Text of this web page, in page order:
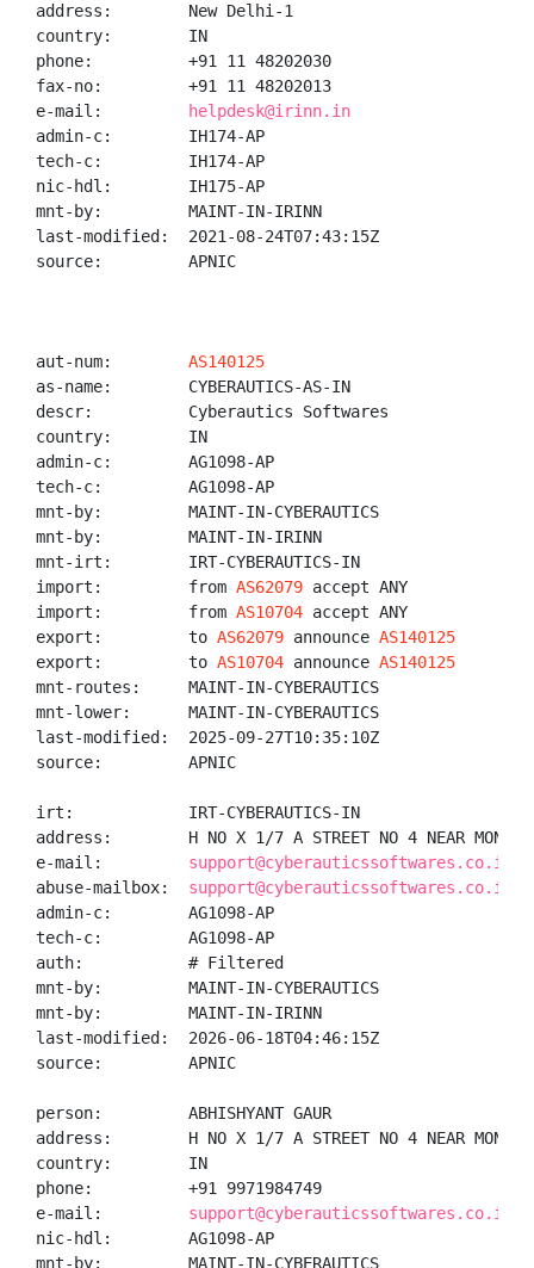
address:        New Delhi-1
country:        IN
phone:          +91 11 48202030
fax-no:         +91 11 48202013
e-mail:
helpdesk@irinn.in
admin-c:        IH174-AP
tech-c:         IH174-AP
nic-hdl:        IH175-AP
mnt-by:         MAINT-IN-IRINN
last-modified:  2021-08-24T07:43:15Z
source:         APNIC
aut-num: AS140125
as-name:        CYBERAUTICS-AS-IN
descr:          Cyberautics Softwares
country:        IN
admin-c:        AG1098-AP
tech-c:         AG1098-AP
mnt-by:         MAINT-IN-CYBERAUTICS
mnt-by:         MAINT-IN-IRINN
mnt-irt:        IRT-CYBERAUTICS-IN
import:         from AS62079 accept ANY
import:         from AS10704 accept ANY
export:         to AS62079 announce AS140125
export:         to AS10704 announce AS140125
mnt-routes:     MAINT-IN-CYBERAUTICS
mnt-lower:      MAINT-IN-CYBERAUTICS
last-modified:  2025-09-27T10:35:10Z
source:         APNIC
irt:            IRT-CYBERAUTICS-IN
address:        H NO X 1/7 A STREET NO 4 NEAR MONI
e-mail: support@cyberauticssoftwares.co.in
abuse-mailbox: support@cyberauticssoftwares.co.in
admin-c:        AG1098-AP
tech-c:         AG1098-AP
auth:           # Filtered
mnt-by:         MAINT-IN-CYBERAUTICS
mnt-by:         MAINT-IN-IRINN
last-modified:  2026-06-18T04:46:15Z
source:         APNIC
person:         ABHISHYANT GAUR
address:        H NO X 1/7 A STREET NO 4 NEAR MONI
country:        IN
phone:          +91 9971984749
e-mail: support@cyberauticssoftwares.co.in
nic-hdl:        AG1098-AP
mnt-by:         MAINT-IN-CYBERAUTICS